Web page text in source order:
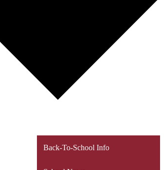
Back-To-School Info